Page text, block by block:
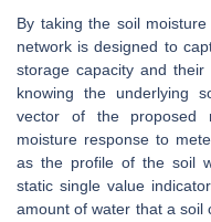
By taking the soil
network is designed to
storage capacity and their
knowing the underlying
vector of the proposed
moisture response to
as the profile of the soil
static single value
amount of water that a soil